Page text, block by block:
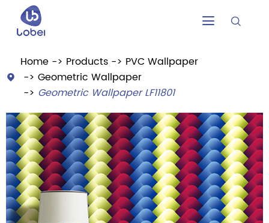
 

Home Products
PVC Wallpaper
Geometric Wallpaper
Geometric Wallpaper LF11801